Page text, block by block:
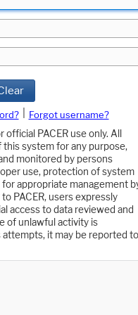
Forgot username?
PACER use only. All
system for any purpose,
monitored by persons
use, protection of system
appropriate management
PACER, users expressly
access to data reviewed and
of unlawful activity is
it may be reported to